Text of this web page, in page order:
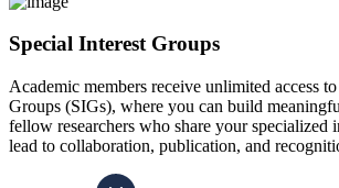
Special Interest Groups
Academic members receive unlimited access
Groups (SIGs), where you can build
fellow researchers who share your specialized
lead to collaboration, publication, and